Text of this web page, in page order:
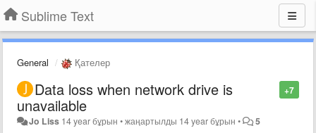
Sublime Text
General Қателер
+7
Data loss when network drive is
unavailable
Jo Liss 14 year бұрын •жаңартылды 14 year бұрын • 5